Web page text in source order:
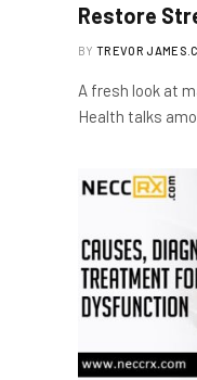
Restore
BY TREVOR JAMES.C
A fresh look at
Health talks